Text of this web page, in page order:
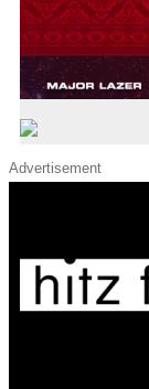
Advertisement